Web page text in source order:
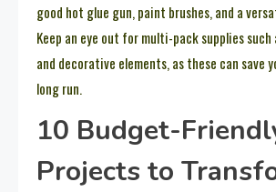
good hot glue gun, paint brushes, and a
Keep an eye out for multi-pack supplies
and decorative elements, as these can save
long run.
10 Budget-
Projects to